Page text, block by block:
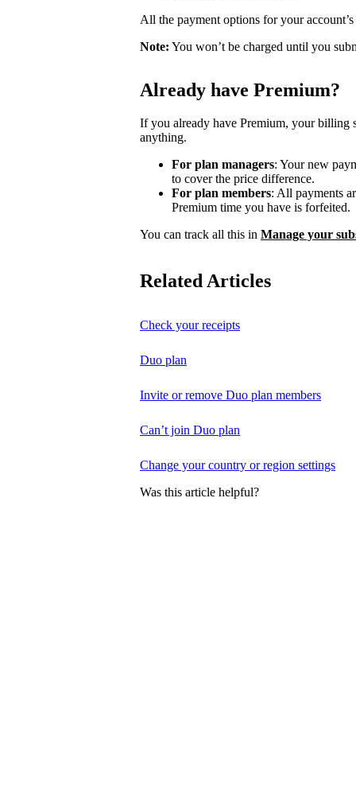
All the payment options for your
Note: You won’t be charged until you
Already have Premium?
If you already have Premium, your billing
anything.
For plan managers: Your new
to cover the price difference.
For plan members: All payments
Premium time you have is forfeited.
You can track all this in Manage your
Related Articles
Check your receipts
Duo plan
Invite or remove Duo plan members
Can’t join Duo plan
Change your country or region settings
Was this article helpful?